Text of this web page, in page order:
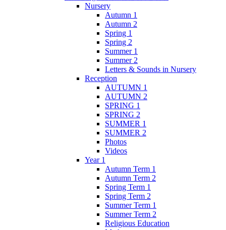
Nursery
Autumn 1
Autumn 2
Spring 1
Spring 2
Summer 1
Summer 2
Letters & Sounds in Nursery
Reception
AUTUMN 1
AUTUMN 2
SPRING 1
SPRING 2
SUMMER 1
SUMMER 2
Photos
Videos
Year 1
Autumn Term 1
Autumn Term 2
Spring Term 1
Spring Term 2
Summer Term 1
Summer Term 2
Religious Education